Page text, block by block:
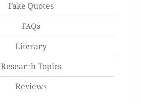
Fake Quotes
FAQs
Literary
Research Topics
Reviews